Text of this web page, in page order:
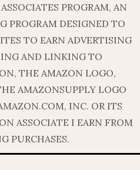
PROGRAM, AN
PROGRAM DESIGNED TO
TO EARN ADVERTISING
AND LINKING TO
THE AMAZON LOGO,
AMAZONSUPPLY LOGO
INC. OR ITS
ASSOCIATE I EARN FROM
PURCHASES.